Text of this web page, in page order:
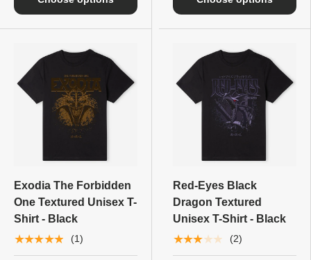
Exodia The Forbidden
One Textured Unisex T-
Shirt - Black
★★★★★ (1)
Red-Eyes Black
Dragon Textured
Unisex T-Shirt - Black
★★★★★ (2)